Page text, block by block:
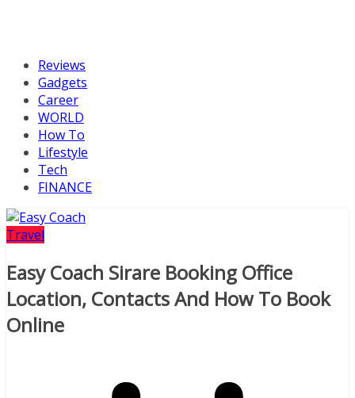
Reviews
Gadgets
Career
WORLD
How To
Lifestyle
Tech
FINANCE
Travel
Easy Coach Sirare Booking Office
Location, Contacts And How To Book
Online